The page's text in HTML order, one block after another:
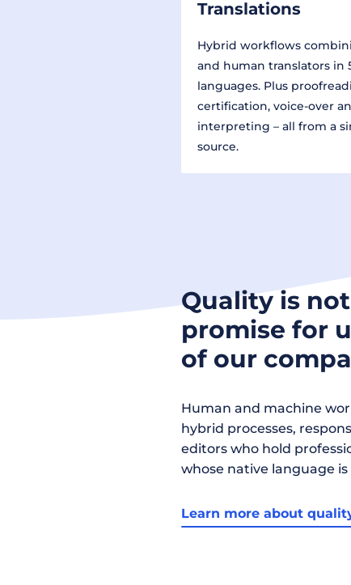
Translations
Hybrid workflows
and human translators in
languages. Plus
certification, voice-over
interpreting – all from a
source.
Quality is
promise for
of our
Human and machine
hybrid processes,
editors who hold
whose native language
Learn more about